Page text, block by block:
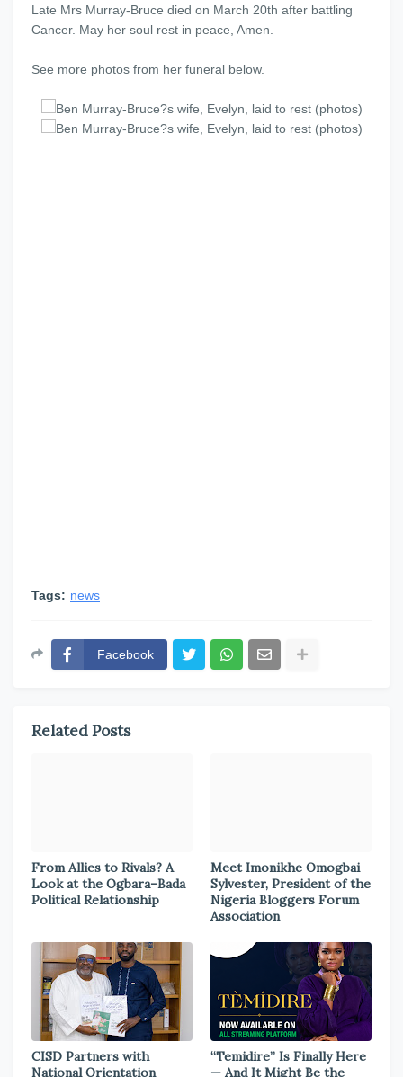
Late Mrs Murray-Bruce died on March 20th after battling
Cancer. May her soul rest in peace, Amen.
See more photos from her funeral below.
Tags: news
Facebook
Related Posts
From Allies to Rivals? A
Look at the Ogbara–Bada
Political Relationship
Meet Imonikhe Omogbai
Sylvester, President of the
Nigeria Bloggers Forum
Association
CISD Partners with
National Orientation
“Temidire” Is Finally Here
— And It Might Be the